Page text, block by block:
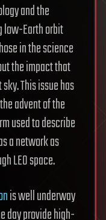
and the
low-Earth orbit
in the science
the impact that
This issue has
advent of the
used to describe
a network as
LEO space.
is well underway
day provide high-